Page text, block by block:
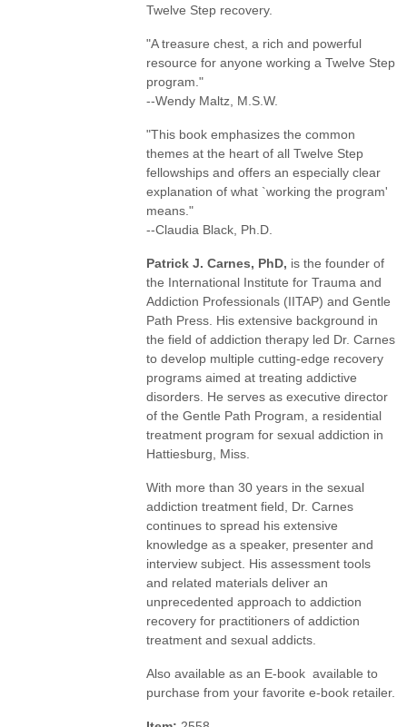
Twelve Step recovery.
"A treasure chest, a rich and powerful
resource for anyone working a Twelve Step
program."
--Wendy Maltz, M.S.W.
"This book emphasizes the common
themes at the heart of all Twelve Step
fellowships and offers an especially clear
explanation of what `working the program'
means."
--Claudia Black, Ph.D.
Patrick J. Carnes, PhD, is the founder of
the International Institute for Trauma and
Addiction Professionals (IITAP) and Gentle
Path Press. His extensive background in
the field of addiction therapy led Dr. Carnes
to develop multiple cutting-edge recovery
programs aimed at treating addictive
disorders. He serves as executive director
of the Gentle Path Program, a residential
treatment program for sexual addiction in
Hattiesburg, Miss.
With more than 30 years in the sexual
addiction treatment field, Dr. Carnes
continues to spread his extensive
knowledge as a speaker, presenter and
interview subject. His assessment tools
and related materials deliver an
unprecedented approach to addiction
recovery for practitioners of addiction
treatment and sexual addicts.
Also available as an E-book  available to
purchase from your favorite e-book retailer.